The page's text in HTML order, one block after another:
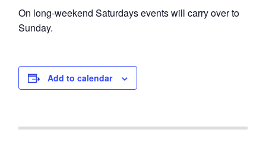
On long-weekend Saturdays events will carry over to
Sunday.
Add to calendar